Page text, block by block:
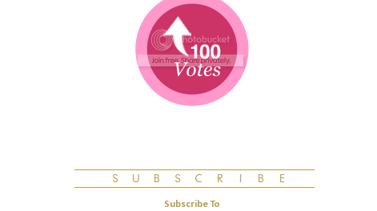
Subscribe To